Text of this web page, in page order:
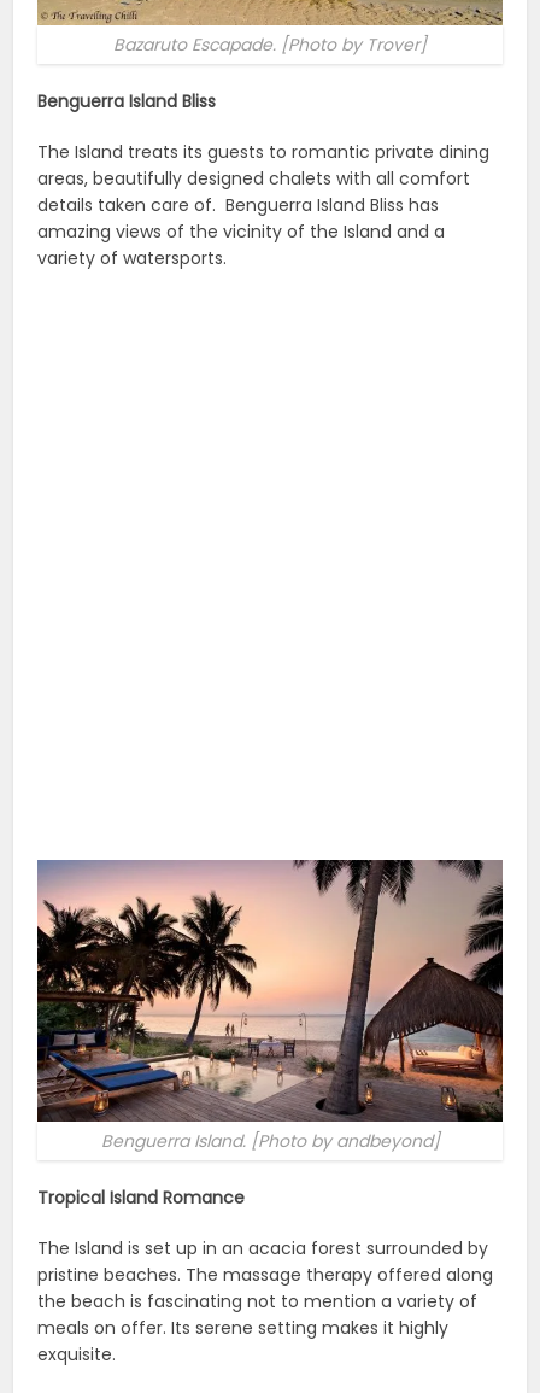
Bazaruto Escapade. [Photo by Trover]
Benguerra Island Bliss
The Island treats its guests to romantic private dining
areas, beautifully designed chalets with all comfort
details taken care of. Benguerra Island Bliss has
amazing views of the vicinity of the Island and a
variety of watersports.
Benguerra Island. [Photo by andbeyond]
Tropical Island Romance
The Island is set up in an acacia forest surrounded by
pristine beaches. The massage therapy offered along
the beach is fascinating not to mention a variety of
meals on offer. Its serene setting makes it highly
exquisite.